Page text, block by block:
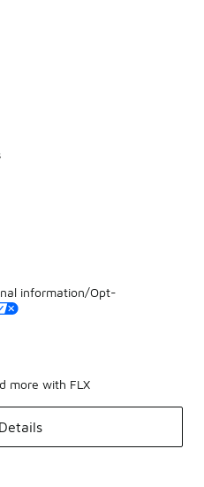
information/Opt-
more with FLX